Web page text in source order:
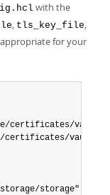
with the
, tls_key_file,
for your
certificates/
certificates/
storage"